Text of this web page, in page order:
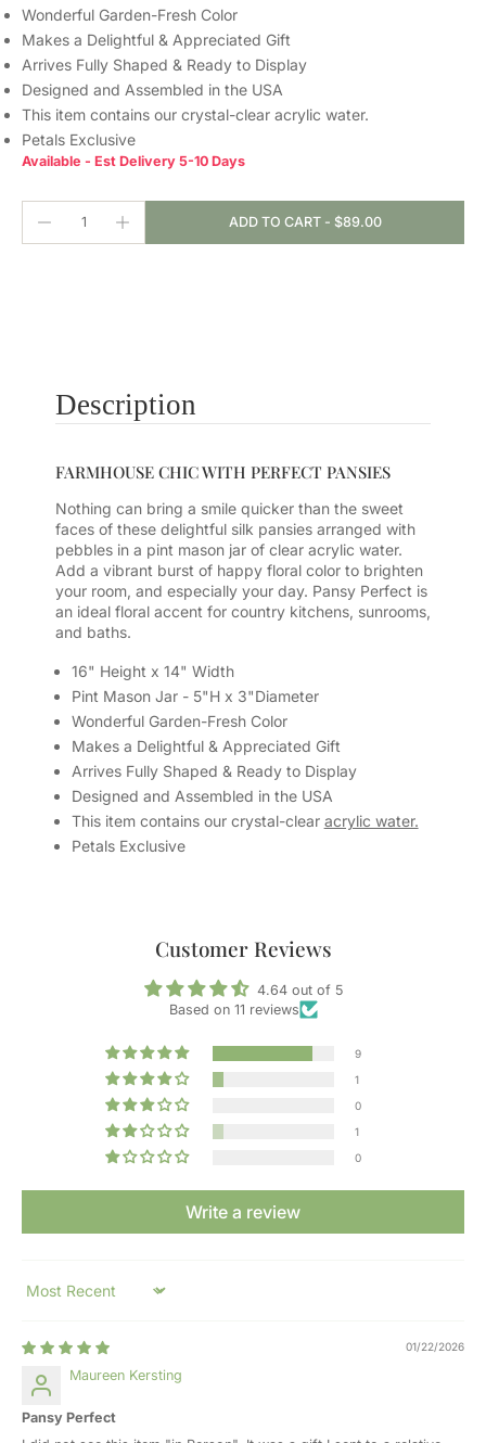
Wonderful Garden-Fresh Color
Makes a Delightful & Appreciated Gift
Arrives Fully Shaped & Ready to Display
Designed and Assembled in the USA
This item contains our crystal-clear acrylic water.
Petals Exclusive
Available - Est Delivery 5-10 Days
ADD TO CART - $89.00
Description
FARMHOUSE CHIC WITH PERFECT PANSIES
Nothing can bring a smile quicker than the sweet
faces of these delightful silk pansies arranged with
pebbles in a pint mason jar of clear acrylic water.
Add a vibrant burst of happy floral color to brighten
your room, and especially your day. Pansy Perfect is
an ideal floral accent for country kitchens, sunrooms,
and baths.
16" Height x 14" Width
Pint Mason Jar - 5"H x 3"Diameter
Wonderful Garden-Fresh Color
Makes a Delightful & Appreciated Gift
Arrives Fully Shaped & Ready to Display
Designed and Assembled in the USA
This item contains our crystal-clear acrylic water.
Petals Exclusive
Customer Reviews
4.64 out of 5
Based on 11 reviews
9
1
0
1
0
Write a review
Sort by
01/22/2026
Maureen Kersting
Pansy Perfect